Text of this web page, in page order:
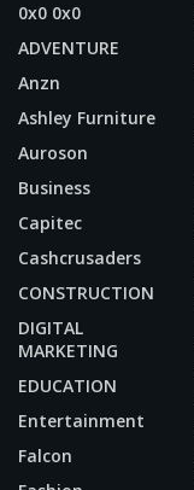
0x0 0x0
ADVENTURE
Anzn
Ashley Furniture
Auroson
Business
Capitec
Cashcrusaders
CONSTRUCTION
DIGITAL
MARKETING
EDUCATION
Entertainment
Falcon